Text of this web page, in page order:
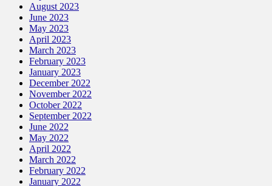
August 2023
June 2023
May 2023
April 2023
March 2023
February 2023
January 2023
December 2022
November 2022
October 2022
September 2022
June 2022
May 2022
April 2022
March 2022
February 2022
January 2022